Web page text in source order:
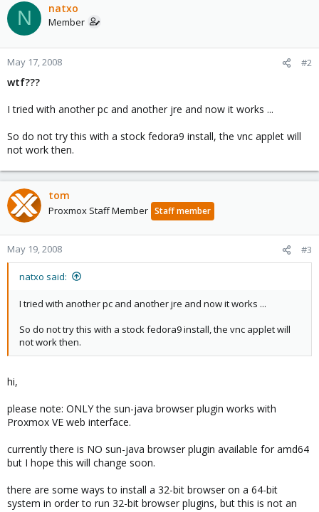
N natxo
Member
May 17, 2008 #2
wtf???
I tried with another pc and another jre and now it works ...
So do not try this with a stock fedora9 install, the vnc applet will
not work then.
tom
Proxmox Staff Member Staff member
May 19, 2008 #3
natxo said:
I tried with another pc and another jre and now it works ...
So do not try this with a stock fedora9 install, the vnc applet will
not work then.
hi,
please note: ONLY the sun-java browser plugin works with
Proxmox VE web interface.
currently there is NO sun-java browser plugin available for amd64
but I hope this will change soon.
there are some ways to install a 32-bit browser on a 64-bit
system in order to run 32-bit browser plugins, but this is not an